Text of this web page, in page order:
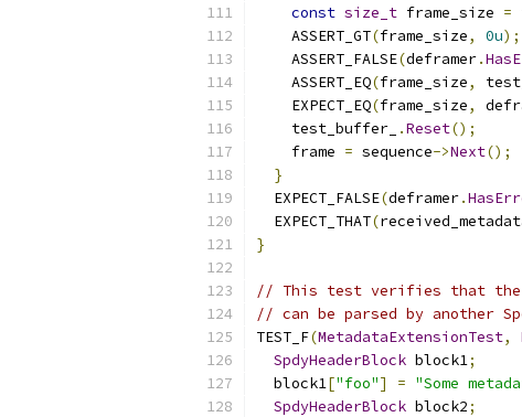
const size_t frame_size =
    ASSERT_GT
(frame_size, 0u);
    ASSERT_FALSE
(deframer.
    ASSERT_EQ
(frame_size,
    EXPECT_EQ
(frame_size,
    test_buffer_
.Reset();
    frame
= sequence->Next();
}
  EXPECT_FALSE
(deframer.
  EXPECT_THAT
(
}
// This test verifies that the
// can be parsed by another
TEST_F(MetadataExtensionTest,
SpdyHeaderBlock block1;
  block1
["foo"] = "Some
SpdyHeaderBlock block2;